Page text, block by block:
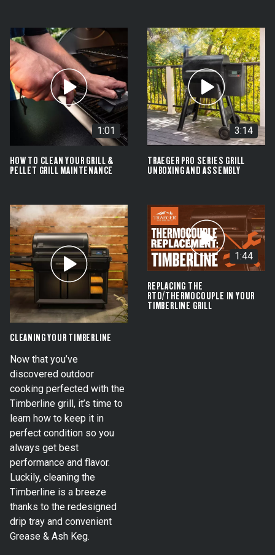
1:01
HOW TO CLEAN YOUR GRILL &
PELLET GRILL MAINTENANCE
3:14
TRAEGER PRO SERIES GRILL
UNBOXING AND ASSEMBLY
CLEANING YOUR TIMBERLINE
Now that you’ve
discovered outdoor
cooking perfected with the
Timberline grill, it’s time to
learn how to keep it in
perfect condition so you
always get best
performance and flavor.
Luckily, cleaning the
Timberline is a breeze
thanks to the redesigned
drip tray and convenient
Grease & Ash Keg.
1:44
REPLACING THE
RTD/THERMOCOUPLE IN YOUR
TIMBERLINE GRILL